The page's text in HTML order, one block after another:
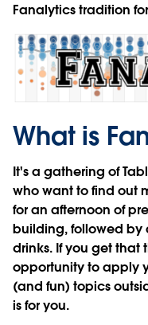
Fanalytics tradition
What is
It's a gathering of
who want to find out
for an afternoon of
building, followed
drinks. If you get that
opportunity to apply
(and fun) topics
is for you.